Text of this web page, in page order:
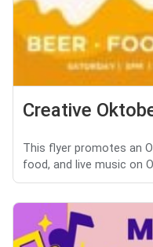
Creative
This flyer promotes an
food, and live music on